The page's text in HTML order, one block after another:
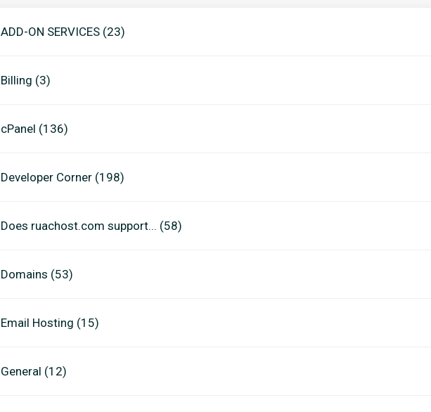
ADD-ON SERVICES (23)
Billing (3)
cPanel (136)
Developer Corner (198)
Does ruachost.com support... (58)
Domains (53)
Email Hosting (15)
General (12)